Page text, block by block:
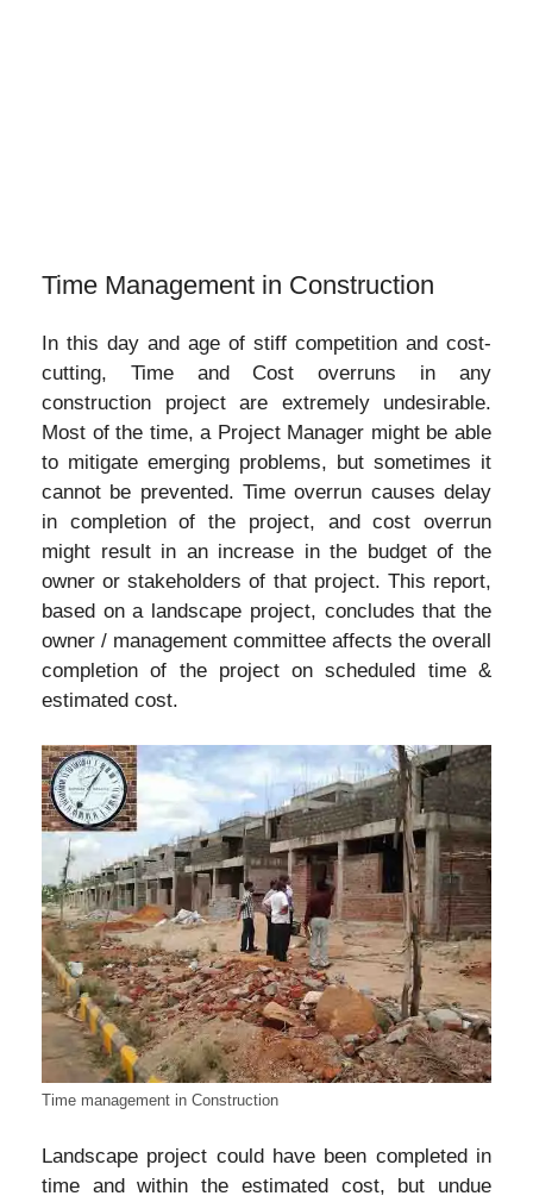
Time Management in Construction
In this day and age of stiff competition and cost-
cutting, Time and Cost overruns in any
construction project are extremely undesirable.
Most of the time, a Project Manager might be able
to mitigate emerging problems, but sometimes it
cannot be prevented. Time overrun causes delay
in completion of the project, and cost overrun
might result in an increase in the budget of the
owner or stakeholders of that project. This report,
based on a landscape project, concludes that the
owner / management committee affects the overall
completion of the project on scheduled time &
estimated cost.
Time management in Construction
Landscape project could have been completed in
time and within the estimated cost, but undue